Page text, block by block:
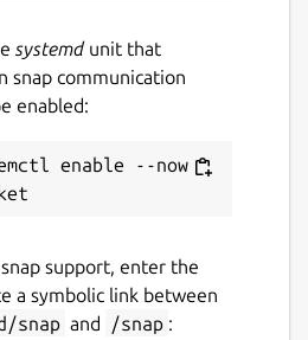
systemdunit that
snap communication
enabled:
enable --now
snap support, enter the
a symbolic link between
snap and /snap :